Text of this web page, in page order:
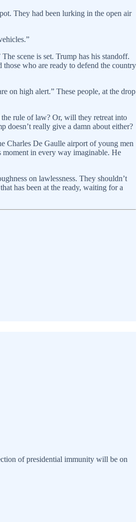
They had been lurking in the open air
scene is set. Trump has his standoff.
who are ready to defend the country
on high alert.” These people, at the drop
rule of law? Or, will they retreat into
really give a damn about either?
Charles De Gaulle airport of young men
moment in every way imaginable. He
on lawlessness. They shouldn’t
has been at the ready, waiting for a
of presidential immunity will be on